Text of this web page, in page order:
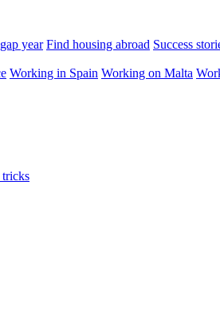
year Find housing abroad Success
Working in Spain Working on Malta